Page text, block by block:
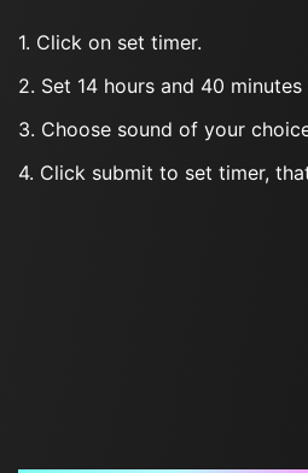
1. Click on set timer.
2. Set 14 hours and 40
3. Choose sound of your
4. Click submit to set timer,